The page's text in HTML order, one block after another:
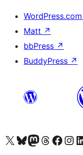
WordPress.com
Matt ↗
bbPress ↗
BuddyPress ↗
Visit our X (formerly Twitter) account
Visit our Bluesky account
Visit our Mastodon account
Visit our Threads
Visit our Facebook page
Visit our